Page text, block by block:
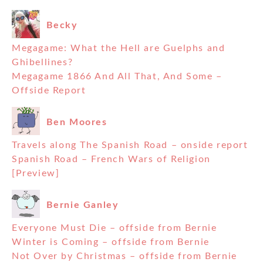
Becky
Megagame: What the Hell are Guelphs and
Ghibellines?
Megagame 1866 And All That, And Some –
Offside Report
Ben Moores
Travels along The Spanish Road – onside report
Spanish Road – French Wars of Religion
[Preview]
Bernie Ganley
Everyone Must Die – offside from Bernie
Winter is Coming – offside from Bernie
Not Over by Christmas – offside from Bernie